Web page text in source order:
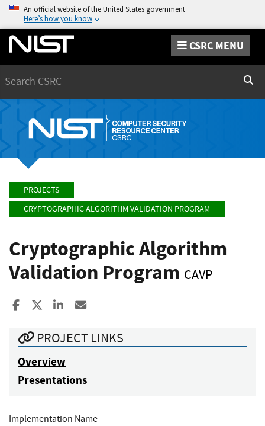
An official website of the United States government
Here’s how you know
CSRC MENU
PROJECTS
CRYPTOGRAPHIC ALGORITHM VALIDATION PROGRAM
Cryptographic Algorithm
Validation Program CAVP
Share to Facebook
Share to XShare to LinkedIn
PROJECT LINKS
Overview
Presentations
Implementation Name